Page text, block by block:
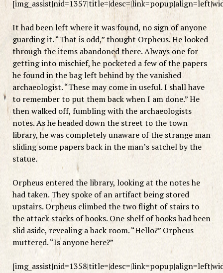
It had been left where it was found, no sign of anyone
guarding it. “That is odd,” thought Orpheus. He looked
through the items abandoned there. Always one for
getting into mischief, he pocketed a few of the papers
he found in the bag left behind by the vanished
archaeologist. “These may come in useful. I shall have
to remember to put them back when I am done.” He
then walked off, fumbling with the archaeologists
notes. As he headed down the street to the town
library, he was completely unaware of the strange man
sliding some papers back in the man’s satchel by the
statue.
Orpheus entered the library, looking at the notes he
had taken. They spoke of an artifact being stored
upstairs. Orpheus climbed the two flight of stairs to
the attack stacks of books. One shelf of books had been
slid aside, revealing a back room. “Hello?” Orpheus
muttered. “Is anyone here?”